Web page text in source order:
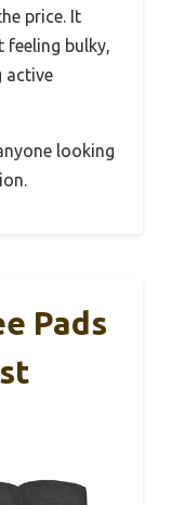
price. It
feeling bulky,
active
looking
Pads